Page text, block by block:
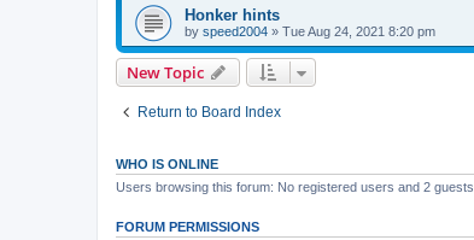
Honker hints
by speed2004 » Tue Aug 24, 2021 8:20 pm
New Topic
Return to Board Index
WHO IS ONLINE
Users browsing this forum: No registered users and 2 guests
FORUM PERMISSIONS